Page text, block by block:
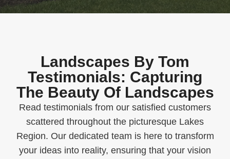
Landscapes By Tom
Testimonials: Capturing
The Beauty Of Landscapes
Read testimonials from our satisfied customers
scattered throughout the picturesque Lakes
Region. Our dedicated team is here to transform
your ideas into reality, ensuring that your vision